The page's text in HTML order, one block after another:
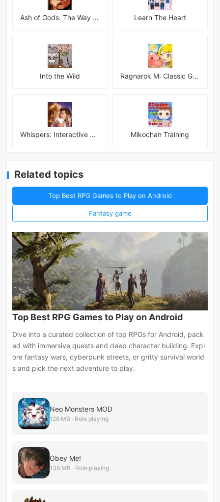
Ash of Gods: The Way Mod Learn The Heart
Into the Wild Ragnarok M: Classic Global
Whispers: Interactive Stories Mikochan Training
Related topics
Top Best RPG Games to Play on Android
Fantasy game
Top Best RPG Games to Play on Android
Dive into a curated collection of top RPGs for Android, pack
ed with immersive quests and deep character building. Expl
ore fantasy wars, cyberpunk streets, or gritty survival world
s and pick the next adventure to play.
Neo Monsters MOD
126 MB · Role playing
Obey Me!
138 MB · Role playing